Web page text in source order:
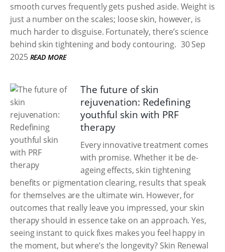
smooth curves frequently gets pushed aside. Weight is
just a number on the scales; loose skin, however, is
much harder to disguise. Fortunately, there’s science
behind skin tightening and body contouring. 30 Sep
2025 READ MORE
The future of skin
rejuvenation: Redefining
youthful skin with PRF
therapy
Every innovative treatment comes
with promise. Whether it be de-
ageing effects, skin tightening
benefits or pigmentation clearing, results that speak
for themselves are the ultimate win. However, for
outcomes that really leave you impressed, your skin
therapy should in essence take on an approach. Yes,
seeing instant to quick fixes makes you feel happy in
the moment, but where’s the longevity? Skin Renewal